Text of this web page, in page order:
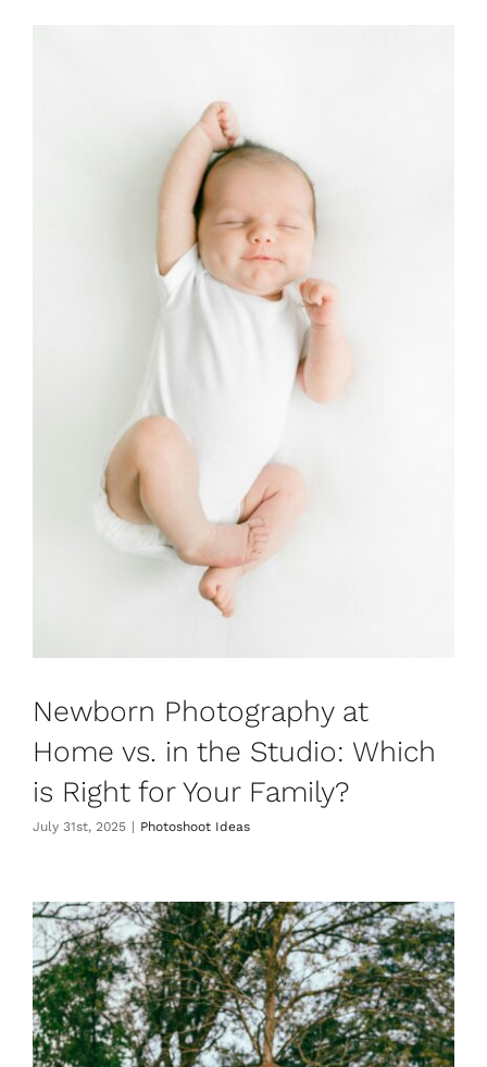
Newborn Photography at
Home vs. in the Studio: Which
is Right for Your Family?
July 31st, 2025 | Photoshoot Ideas